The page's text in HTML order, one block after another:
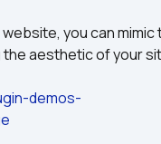
you can
demos-